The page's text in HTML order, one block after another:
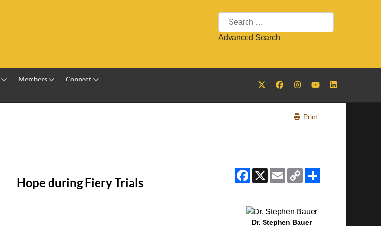
Search
Advanced Search
Members Connect
Print
Facebook
X EmailCopy
Link
Hope during Fiery Trials
Dr. Stephen Bauer